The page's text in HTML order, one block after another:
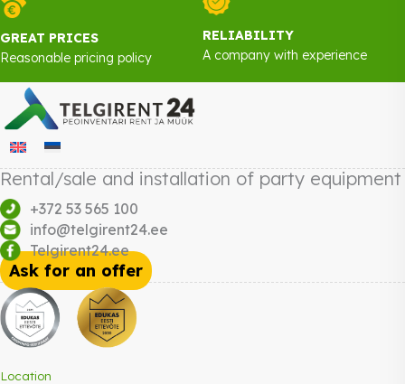
GREAT PRICES
Reasonable pricing policy
RELIABILITY
A company with experience
Rental/sale and installation of party equipment
+372 53 565 100
info@telgirent24.ee
Telgirent24.ee
Ask for an offer
Location